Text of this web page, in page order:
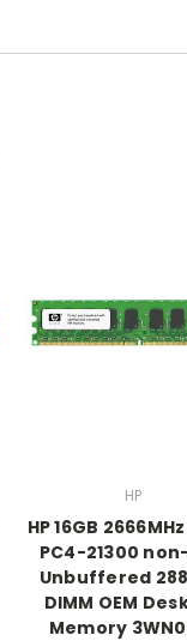
HP
HP 16GB
PC4-21300
Unbuffered
DIMM OEM
Memory